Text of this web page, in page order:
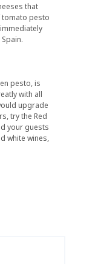
that
tomato pesto
pesto, is
with all
upgrade
try the Red
your guests
white wines,